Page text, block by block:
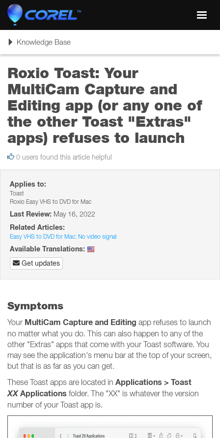
ToggleKnowledge Base
Roxio Toast: Your
MultiCam Capture and
Editing app (or any one of
the other Toast "Extras"
apps) refuses to launch
0 users found this article helpful
Applies to:
Toast
Roxio Easy VHS to DVD for Mac
Last Review: May 16, 2022
Related Articles:
Easy VHS to DVD for Mac: No video signal
Available Translations:
Get updates
Symptoms
Your MultiCam Capture and Editing app refuses to launch
no matter what you do. This can also happen to any of the
other "Extras" apps that come with your Toast software. You
may see the application's menu bar at the top of your screen,
but that is as far as you can get.
These Toast apps are located in Applications > Toast
XXApplications folder. The "XX" is whatever the version
number of your Toast app is.